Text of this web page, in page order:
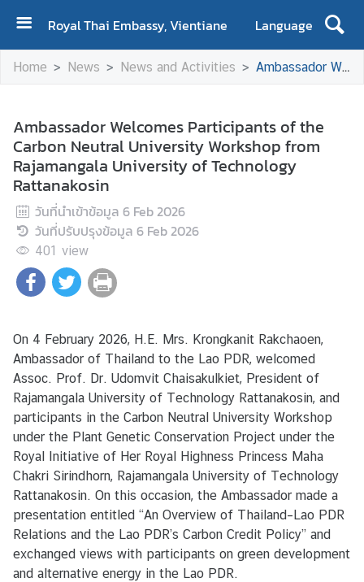
Royal Thai Embassy, Vientiane
Language
H
o
A
b
o
u
t
U
e
w
s
/
A
c
t
i
v
i
t
i
e
Home News News and Activities Ambassador Welcomes Participants of the Carbon Neutral University Workshop from Rajamangala University of Technology Rattanakosin
Ambassador Welcomes Participants of the
Carbon Neutral University Workshop from
Rajamangala University of Technology
Rattanakosin
วันที่นำเข้าข้อมูล 6 Feb 2026
วันที่ปรับปรุงข้อมูล 6 Feb 2026
401 view
On 4 February 2026, H.E. Mrs. Krongkanit Rakchaoen,
Ambassador of Thailand to the Lao PDR, welcomed
Assoc. Prof. Dr. Udomvit Chaisakulkiet, President of
Rajamangala University of Technology Rattanakosin, and
participants in the Carbon Neutral University Workshop
under the Plant Genetic Conservation Project under the
Royal Initiative of Her Royal Highness Princess Maha
Chakri Sirindhorn, Rajamangala University of Technology
Rattanakosin. On this occasion, the Ambassador made a
presentation entitled “An Overview of Thailand–Lao PDR
Relations and the Lao PDR’s Carbon Credit Policy” and
exchanged views with participants on green development
and alternative energy in the Lao PDR.